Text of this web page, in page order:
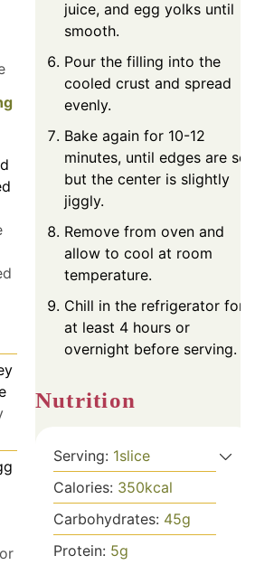
juice, and egg yolks until
smooth.
Pour the filling into the
cooled crust and spread
evenly.
Bake again for 10-12
minutes, until edges are set
but the center is slightly
jiggly.
Remove from oven and
allow to cool at room
temperature.
Chill in the refrigerator for
at least 4 hours or
overnight before serving.
Nutrition
Serving: 1slice
Calories: 350kcal
Carbohydrates: 45g
Protein: 5g